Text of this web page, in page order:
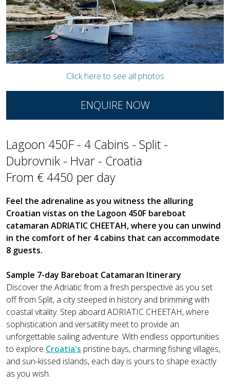
Click here to see all photos
ENQUIRE NOW
Lagoon 450F - 4 Cabins - Split -
Dubrovnik - Hvar - Croatia
From € 4450 per day
Feel the adrenaline as you witness the alluring
Croatian vistas on the Lagoon 450F bareboat
catamaran ADRIATIC CHEETAH, where you can unwind
in the comfort of her 4 cabins that can accommodate
8 guests.
Sample 7-day Bareboat Catamaran Itinerary
Discover the Adriatic from a fresh perspective as you set
off from Split, a city steeped in history and brimming with
coastal vitality. Step aboard ADRIATIC CHEETAH, where
sophistication and versatility meet to provide an
unforgettable sailing adventure. With endless opportunities
to explore Croatia's pristine bays, charming fishing villages,
and sun-kissed islands, each day is yours to shape exactly
as you wish.